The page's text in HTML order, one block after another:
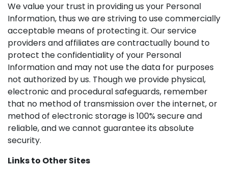
We value your trust in providing us your Personal
Information, thus we are striving to use commercially
acceptable means of protecting it. Our service
providers and affiliates are contractually bound to
protect the confidentiality of your Personal
Information and may not use the data for purposes
not authorized by us. Though we provide physical,
electronic and procedural safeguards, remember
that no method of transmission over the internet, or
method of electronic storage is 100% secure and
reliable, and we cannot guarantee its absolute
security.
Links to Other Sites